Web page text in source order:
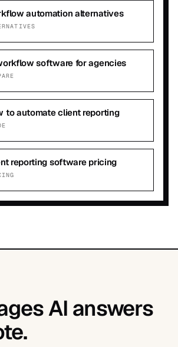
automation alternatives
software for agencies
to automate client reporting
reporting software pricing
AI answers